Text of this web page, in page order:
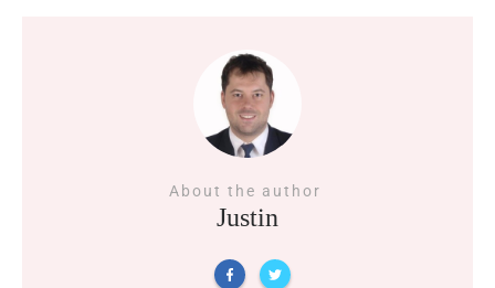
About the author
Justin